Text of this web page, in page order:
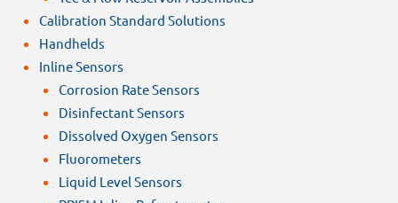
Calibration Standard Solutions
Handhelds
Inline Sensors
Corrosion Rate Sensors
Disinfectant Sensors
Dissolved Oxygen Sensors
Fluorometers
Liquid Level Sensors